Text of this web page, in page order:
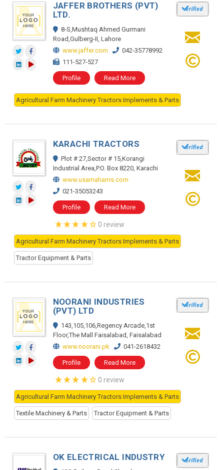
JAFFER BROTHERS (PVT)
LTD.
8-S,Mushtaq Ahmed Gurmani
Road,Gulberg-II, Lahore
www.jaffer.com
042-35778992
111-527-527
Profile Read More
Agricultural Farm Machinery Tractors Implements & Parts
KARACHI TRACTORS
Plot # 27,Sector # 15,Korangi
Industrial Area,P.O. Box 8220, Karachi
www.usamaharris.com
021-35053243
Profile Read More
0 review
Agricultural Farm Machinery Tractors Implements & Parts
Tractor Equipment & Parts
NOORANI INDUSTRIES
(PVT) LTD
143,105,106,Regency Arcade,1st
Floor,The Mall Faisalabad, Faisalabad
www.noorani.pk
041-2618432
Profile Read More
0 review
Agricultural Farm Machinery Tractors Implements & Parts
Textile Machinery & Parts Tractor Equipment & Parts
OK ELECTRICAL INDUSTRY